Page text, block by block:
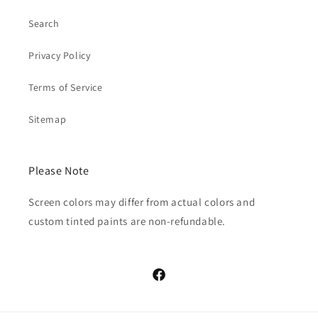
Search
Privacy Policy
Terms of Service
Sitemap
Please Note
Screen colors may differ from actual colors and
custom tinted paints are non-refundable.
Facebook